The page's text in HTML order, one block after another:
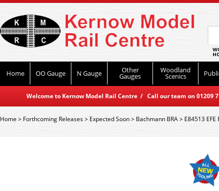
Home OO Gauge N Gauge Other
Gauges
Woodland
Scenics
Welcome to Kernow Model Rail Centre / Call our team on
Home> Forthcoming Releases> Expected Soon> Bachmann BRA> E84513